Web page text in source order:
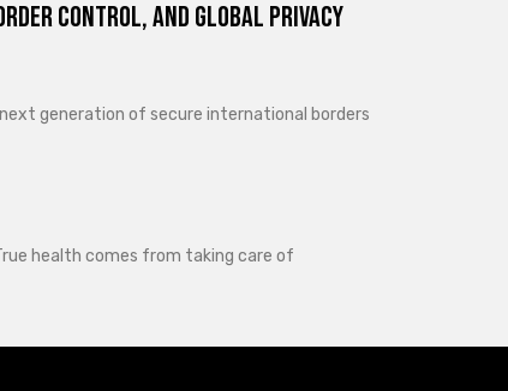
Control, and Global Privacy
generation of secure international borders
health comes from taking care of